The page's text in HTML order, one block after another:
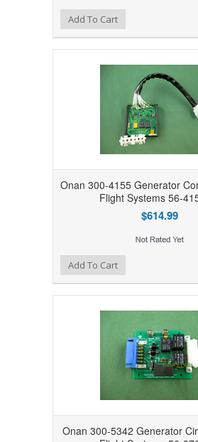
Add to Compare
Add to WishlistAdd To Cart
Onan 300-4155 Generator
Flight Systems 56-
$614.99
Add to Compare
Add to WishlistAdd To Cart
Onan 300-5342 Generator